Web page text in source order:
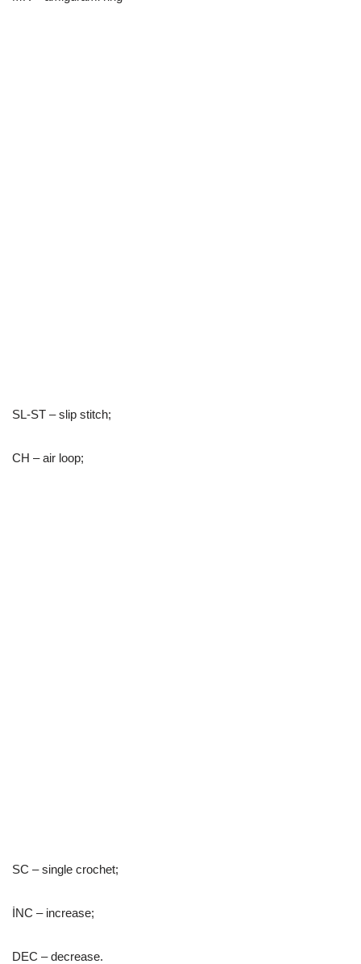
SL-ST – slip stitch;
CH – air loop;
SC – single crochet;
İNC – increase;
DEC – decrease.